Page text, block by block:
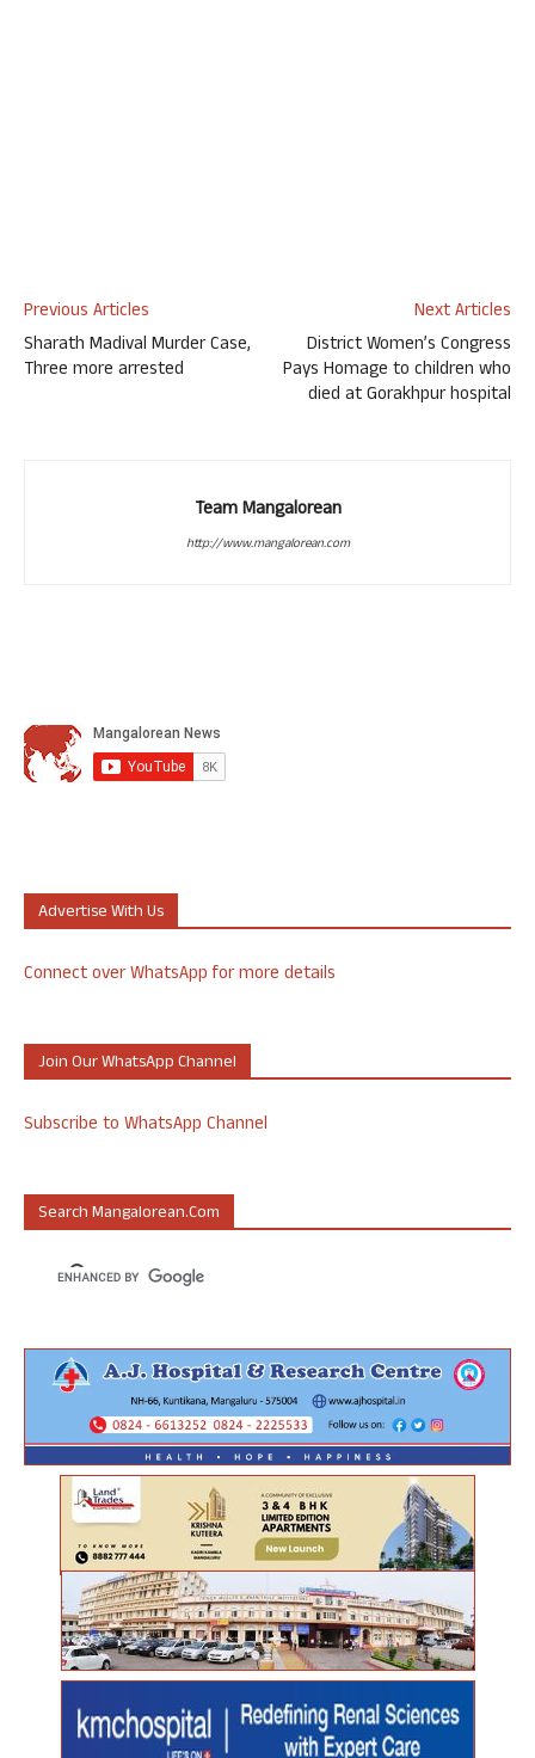
Previous Articles
Sharath Madival Murder Case,
Three more arrested
Next Articles
District Women’s Congress
Pays Homage to children who
died at Gorakhpur hospital
Team Mangalorean
http://www.mangalorean.com
Advertise With Us
Connect over WhatsApp for more details
Join Our WhatsApp Channel
Subscribe to WhatsApp Channel
Search Mangalorean.com